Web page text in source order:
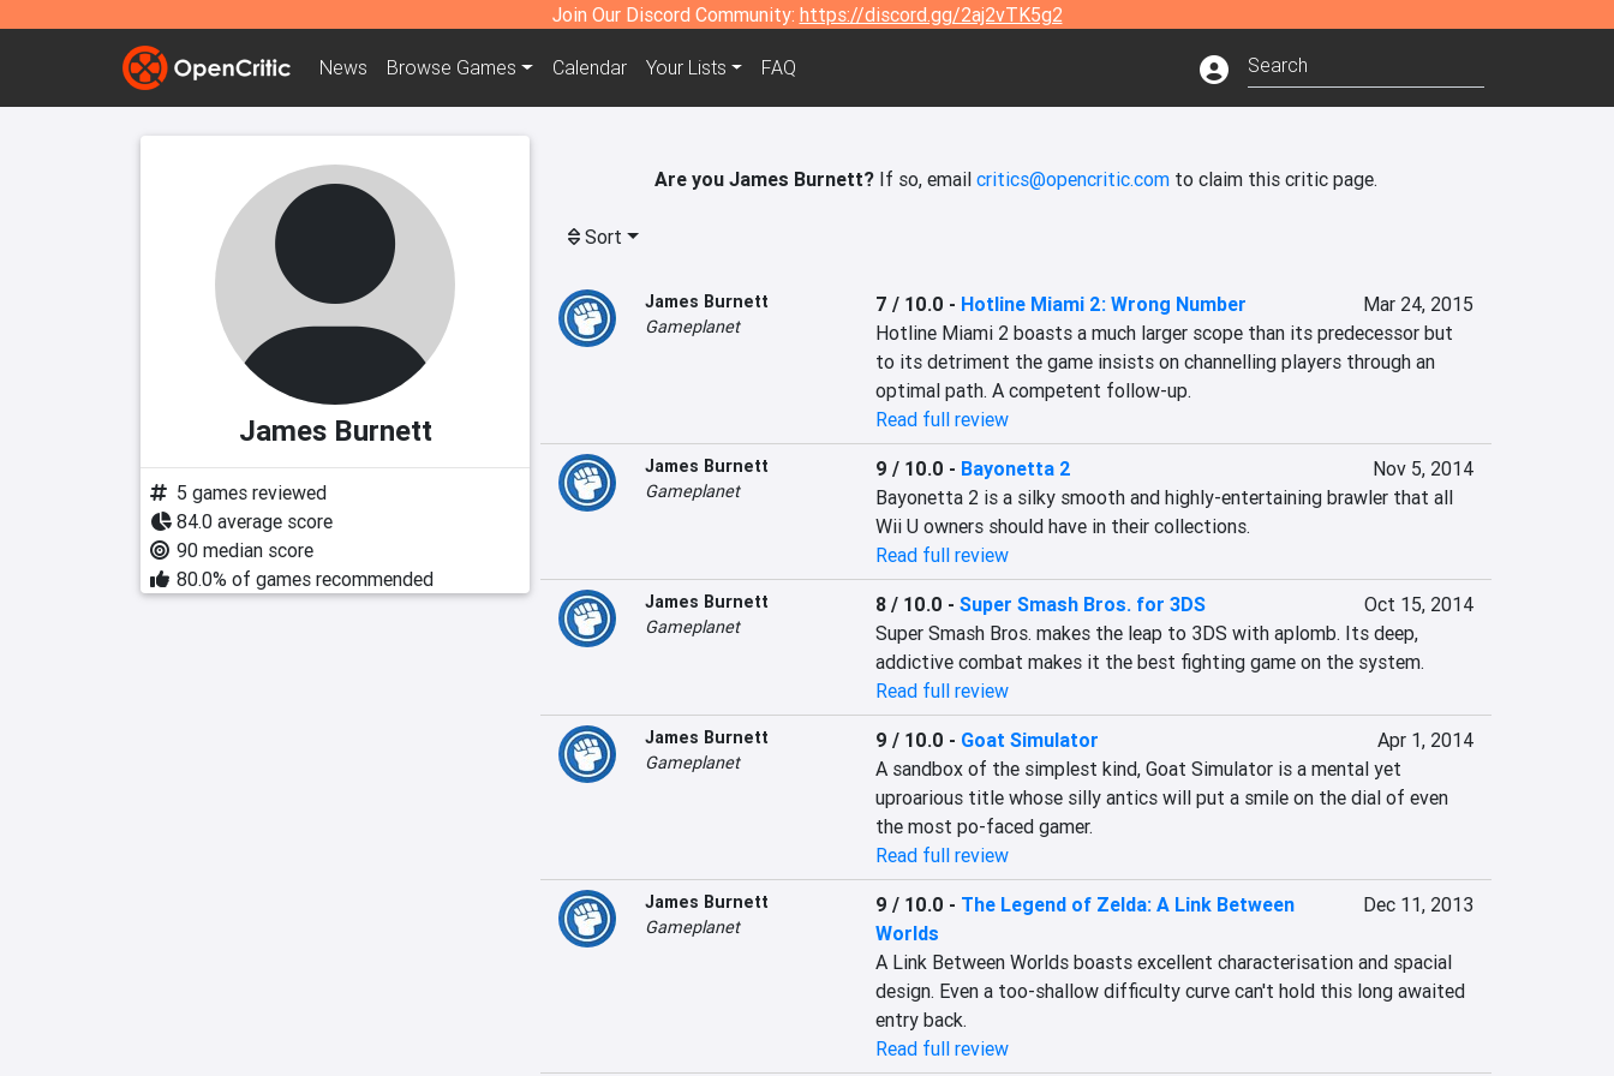
Join Our Discord Community: https://discord.gg/2aj2vTK5g2
News Browse Games Calendar Your Lists FAQ
James Burnett
5 games reviewed
84.0 average score
90 median score
80.0% of games recommended
Are you James Burnett? If so, email critics@opencritic.com to claim this critic page.
Sort
James Burnett
Gameplanet
7 / 10.0 - Hotline Miami 2: Wrong Number
Mar 24, 2015
Hotline Miami 2 boasts a much larger scope than its predecessor but
to its detriment the game insists on channelling players through an
optimal path. A competent follow-up.
Read full review
James Burnett
Gameplanet
9 / 10.0 - Bayonetta 2
Nov 5, 2014
Bayonetta 2 is a silky smooth and highly-entertaining brawler that all
Wii U owners should have in their collections.
Read full review
James Burnett
Gameplanet
8 / 10.0 - Super Smash Bros. for 3DS
Oct 15, 2014
Super Smash Bros. makes the leap to 3DS with aplomb. Its deep,
addictive combat makes it the best fighting game on the system.
Read full review
James Burnett
Gameplanet
9 / 10.0 - Goat Simulator
Apr 1, 2014
A sandbox of the simplest kind, Goat Simulator is a mental yet
uproarious title whose silly antics will put a smile on the dial of even
the most po-faced gamer.
Read full review
James Burnett
Gameplanet
9 / 10.0 - The Legend of Zelda: A Link Between
Worlds
Dec 11, 2013
A Link Between Worlds boasts excellent characterisation and spacial
design. Even a too-shallow difficulty curve can't hold this long awaited
entry back.
Read full review